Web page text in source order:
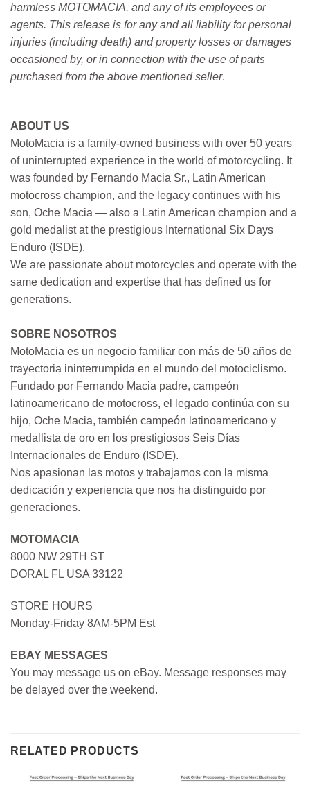
harmless MOTOMACIA, and any of its employees or
agents. This release is for any and all liability for personal
injuries (including death) and property losses or damages
occasioned by, or in connection with the use of parts
purchased from the above mentioned seller.
ABOUT US
MotoMacia is a family-owned business with over 50 years
of uninterrupted experience in the world of motorcycling. It
was founded by Fernando Macia Sr., Latin American
motocross champion, and the legacy continues with his
son, Oche Macia — also a Latin American champion and a
gold medalist at the prestigious International Six Days
Enduro (ISDE).
We are passionate about motorcycles and operate with the
same dedication and expertise that has defined us for
generations.
SOBRE NOSOTROS
MotoMacia es un negocio familiar con más de 50 años de
trayectoria ininterrumpida en el mundo del motociclismo.
Fundado por Fernando Macia padre, campeón
latinoamericano de motocross, el legado continúa con su
hijo, Oche Macia, también campeón latinoamericano y
medallista de oro en los prestigiosos Seis Días
Internacionales de Enduro (ISDE).
Nos apasionan las motos y trabajamos con la misma
dedicación y experiencia que nos ha distinguido por
generaciones.
MOTOMACIA
8000 NW 29TH ST
DORAL FL USA 33122
STORE HOURS
Monday-Friday 8AM-5PM Est
EBAY MESSAGES
You may message us on eBay. Message responses may
be delayed over the weekend.
RELATED PRODUCTS